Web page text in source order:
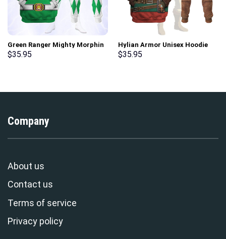
Green Ranger Mighty Morphin
Hoodies Sweatshirt T-shirt
$35.95
Hylian Armor Unisex Hoodie
Sweatshirt T-shirt Sweatpants
$35.95
Company
About us
Contact us
Terms of service
Privacy policy